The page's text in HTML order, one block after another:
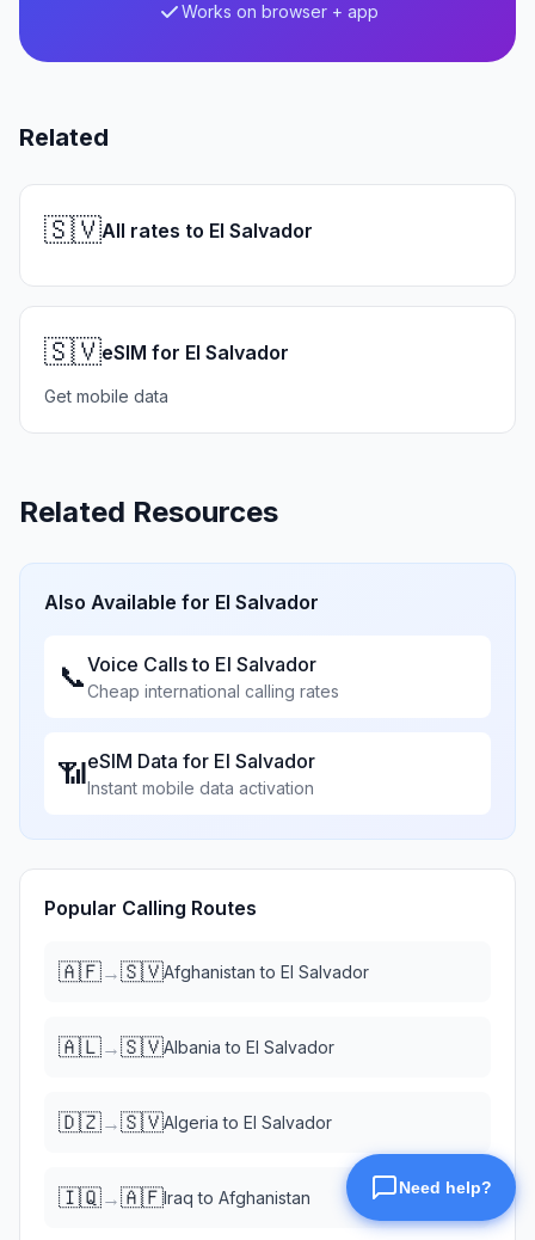
Works on browser + app
Related
🇸🇻All rates to El Salvador
🇸🇻eSIM for El Salvador
Get mobile data
Related Resources
Also Available for El Salvador
📞Voice Calls to El Salvador
Cheap international calling rates
📶eSIM Data for El Salvador
Instant mobile data activation
Popular Calling Routes
🇦🇫→🇸🇻Afghanistan to El Salvador
🇦🇱→🇸🇻Albania to El Salvador
🇩🇿→🇸🇻Algeria to El Salvador
🇮🇶→🇦🇫Iraq to Afghanistan